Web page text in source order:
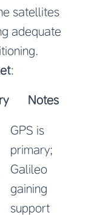
satellites
adequate
:
Notes
GPS is
primary;
Galileo
gaining
support